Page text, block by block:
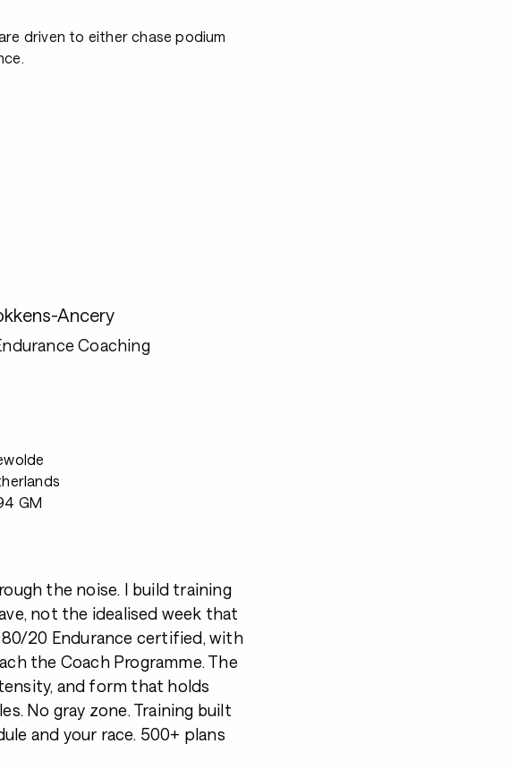
driven to either chase podium
Ancery
Coaching
GM
the noise. I build training
not the idealised week that
20 Endurance certified, with
the Coach Programme. The
and form that holds
No gray zone. Training built
and your race. 500+ plans